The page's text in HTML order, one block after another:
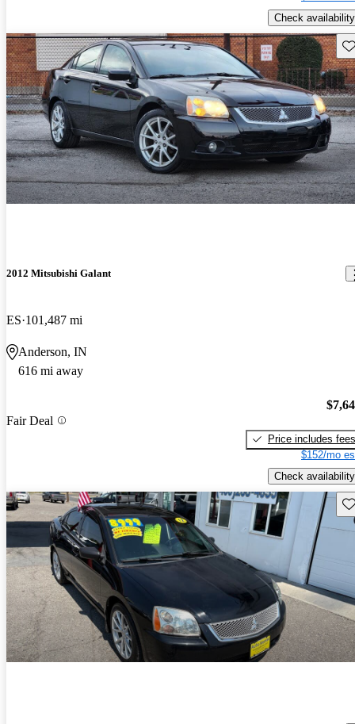
Check availability
2012 Mitsubishi Galant
ES 101,487 mi
Anderson, IN
616 mi away
Fair Deal
Price includes fees
$152/mo
Check availability